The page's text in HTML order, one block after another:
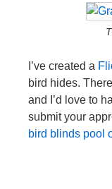
I’ve created a
bird hides.
and I’d love to
submit your
bird blinds pool